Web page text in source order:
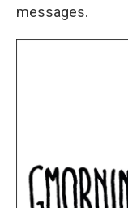
messages.